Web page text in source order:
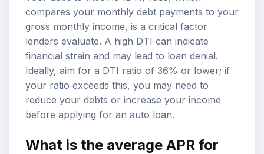
compares your monthly debt payments to your
gross monthly income, is a critical factor
lenders evaluate. A high DTI can indicate
financial strain and may lead to loan denial.
Ideally, aim for a DTI ratio of 36% or lower; if
your ratio exceeds this, you may need to
reduce your debts or increase your income
before applying for an auto loan.
What is the average APR for